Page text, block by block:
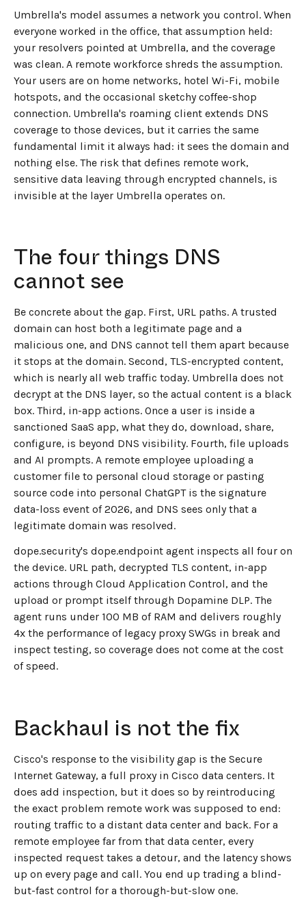
Umbrella's model assumes a network you control. When
everyone worked in the office, that assumption held:
your resolvers pointed at Umbrella, and the coverage
was clean. A remote workforce shreds the assumption.
Your users are on home networks, hotel Wi-Fi, mobile
hotspots, and the occasional sketchy coffee-shop
connection. Umbrella's roaming client extends DNS
coverage to those devices, but it carries the same
fundamental limit it always had: it sees the domain and
nothing else. The risk that defines remote work,
sensitive data leaving through encrypted channels, is
invisible at the layer Umbrella operates on.
The four things DNS
cannot see
Be concrete about the gap. First, URL paths. A trusted
domain can host both a legitimate page and a
malicious one, and DNS cannot tell them apart because
it stops at the domain. Second, TLS-encrypted content,
which is nearly all web traffic today. Umbrella does not
decrypt at the DNS layer, so the actual content is a black
box. Third, in-app actions. Once a user is inside a
sanctioned SaaS app, what they do, download, share,
configure, is beyond DNS visibility. Fourth, file uploads
and AI prompts. A remote employee uploading a
customer file to personal cloud storage or pasting
source code into personal ChatGPT is the signature
data-loss event of 2026, and DNS sees only that a
legitimate domain was resolved.
dope.security's dope.endpoint agent inspects all four on
the device. URL path, decrypted TLS content, in-app
actions through Cloud Application Control, and the
upload or prompt itself through Dopamine DLP. The
agent runs under 100 MB of RAM and delivers roughly
4x the performance of legacy proxy SWGs in break and
inspect testing, so coverage does not come at the cost
of speed.
Backhaul is not the fix
Cisco's response to the visibility gap is the Secure
Internet Gateway, a full proxy in Cisco data centers. It
does add inspection, but it does so by reintroducing
the exact problem remote work was supposed to end:
routing traffic to a distant data center and back. For a
remote employee far from that data center, every
inspected request takes a detour, and the latency shows
up on every page and call. You end up trading a blind-
but-fast control for a thorough-but-slow one.